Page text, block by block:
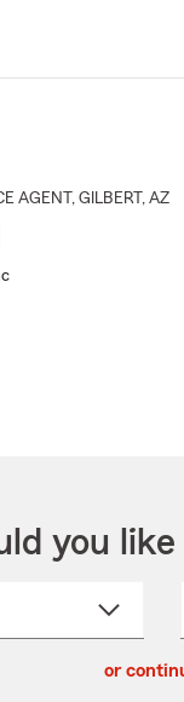
AGENT , GILBERT , AZ
you
or